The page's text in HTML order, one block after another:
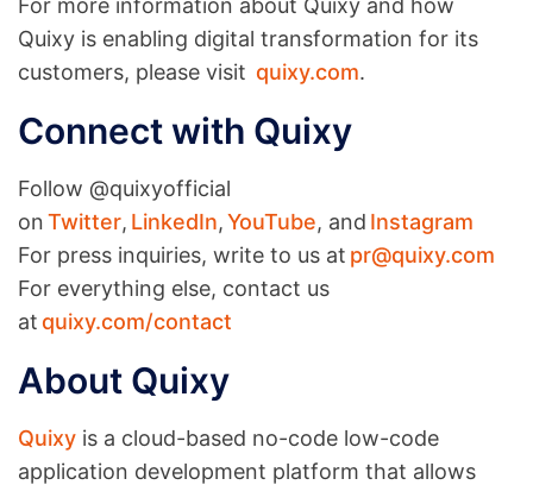
For more information about Quixy and how
Quixy is enabling digital transformation for its
customers, please visit quixy.com.
Connect with Quixy
Follow @quixyofficial
onTwitter, LinkedIn,YouTube, and Instagram
For press inquiries, write to us at pr@quixy.com
For everything else, contact us
atquixy.com/contact
About Quixy
Quixy is a cloud-based no-code low-code
application development platform that allows